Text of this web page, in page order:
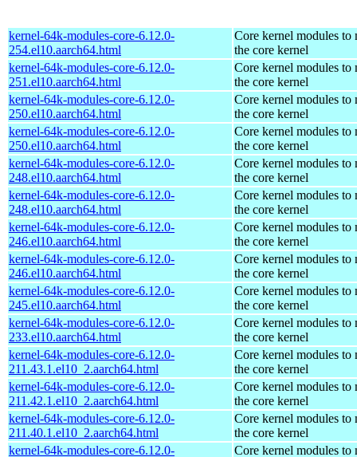
kernel-64k-modules-core-6.12.0-
254.el10.aarch64.html
Core kernel modules to
the core kernel
kernel-64k-modules-core-6.12.0-
251.el10.aarch64.html
Core kernel modules to
the core kernel
kernel-64k-modules-core-6.12.0-
250.el10.aarch64.html
Core kernel modules to
the core kernel
kernel-64k-modules-core-6.12.0-
250.el10.aarch64.html
Core kernel modules to
the core kernel
kernel-64k-modules-core-6.12.0-
248.el10.aarch64.html
Core kernel modules to
the core kernel
kernel-64k-modules-core-6.12.0-
248.el10.aarch64.html
Core kernel modules to
the core kernel
kernel-64k-modules-core-6.12.0-
246.el10.aarch64.html
Core kernel modules to
the core kernel
kernel-64k-modules-core-6.12.0-
246.el10.aarch64.html
Core kernel modules to
the core kernel
kernel-64k-modules-core-6.12.0-
245.el10.aarch64.html
Core kernel modules to
the core kernel
kernel-64k-modules-core-6.12.0-
233.el10.aarch64.html
Core kernel modules to
the core kernel
kernel-64k-modules-core-6.12.0-
211.43.1.el10_2.aarch64.html
Core kernel modules to
the core kernel
kernel-64k-modules-core-6.12.0-
211.42.1.el10_2.aarch64.html
Core kernel modules to
the core kernel
kernel-64k-modules-core-6.12.0-
211.40.1.el10_2.aarch64.html
Core kernel modules to
the core kernel
kernel-64k-modules-core-6.12.0-
Core kernel modules to